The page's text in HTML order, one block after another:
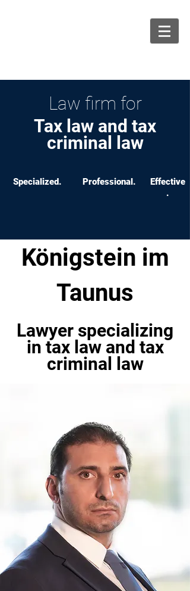
Law firm for
Tax law and tax
criminal law
Specialized. Professional.
Effective
.
Königstein im
Taunus
Lawyer specializing
in tax law and tax
criminal law